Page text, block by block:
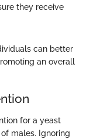
they receive
can better
an overall
for a yeast
males. Ignoring